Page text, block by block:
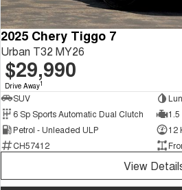
2025 Chery Tiggo 7
Urban T32 MY26
$29,990
Drive Away1
SUV
6 Sp Sports Automatic Dual Clutch
1.5
Petrol - Unleaded ULP
12
CH57412
View